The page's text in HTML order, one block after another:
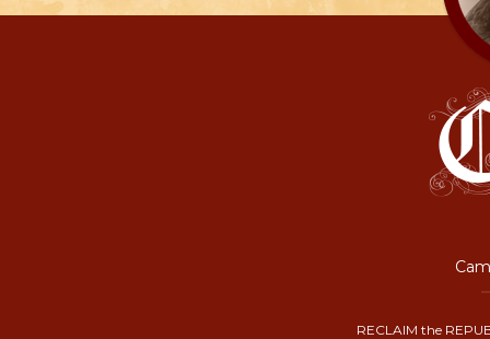
RECLAIM the